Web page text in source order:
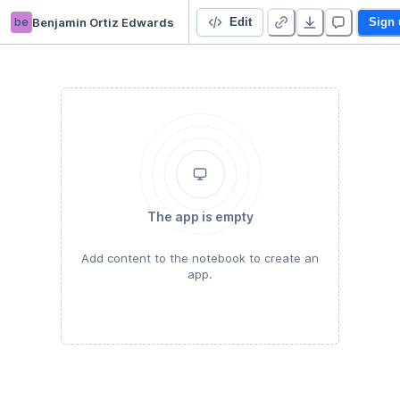
be Benjamin Ortiz Edwards Untitled Python Project Edit Sign
The app is empty
Add content to the notebook to create an
app.